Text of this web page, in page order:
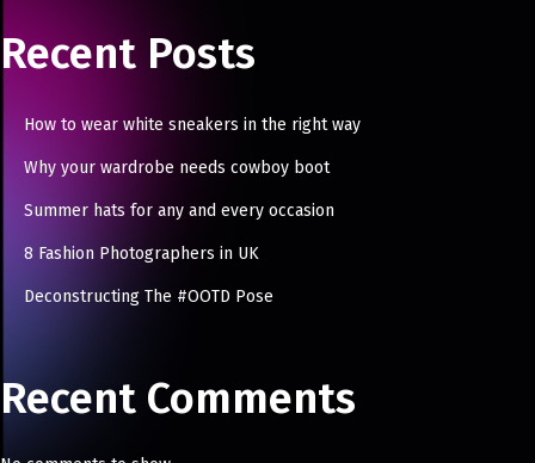
Recent Posts
How to wear white sneakers in the right way
Why your wardrobe needs cowboy boot
Summer hats for any and every occasion
8 Fashion Photographers in UK
Deconstructing The #OOTD Pose
Recent Comments